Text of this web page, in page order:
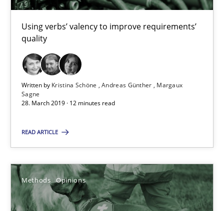
Using verbs’ valency to improve requirements’
quality
Written by Kristina Schöne Andreas Günther
Margaux
Sagne
28. March 2019 · 12 minutes read
READ ARTICLE
Methods Opinions
Kristina Schöne
Andreas Günther
Margaux Sagne
28.03.2019
Challenges in the elicitation and determination of
How to use requirements gathering techniques to determine